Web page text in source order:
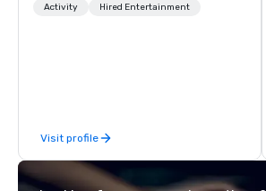
lower carbon footprints. Explore the
Activity Hired Entertainment
Visit profile